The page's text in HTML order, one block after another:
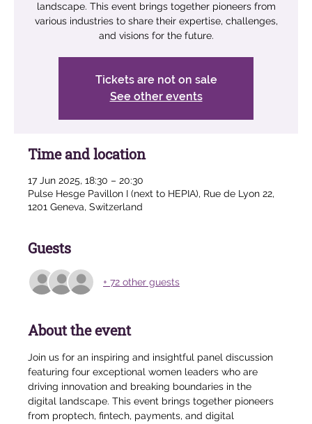
landscape. This event brings together pioneers from
various industries to share their expertise, challenges,
and visions for the future.
Tickets are not on sale
See other events
Time and location
17 Jun 2025, 18:30 – 20:30
Pulse Hesge Pavillon I (next to HEPIA), Rue de Lyon 22,
1201 Geneva, Switzerland
Guests
+ 72 other guests
About the event
Join us for an inspiring and insightful panel discussion
featuring four exceptional women leaders who are
driving innovation and breaking boundaries in the
digital landscape. This event brings together pioneers
from proptech, fintech, payments, and digital